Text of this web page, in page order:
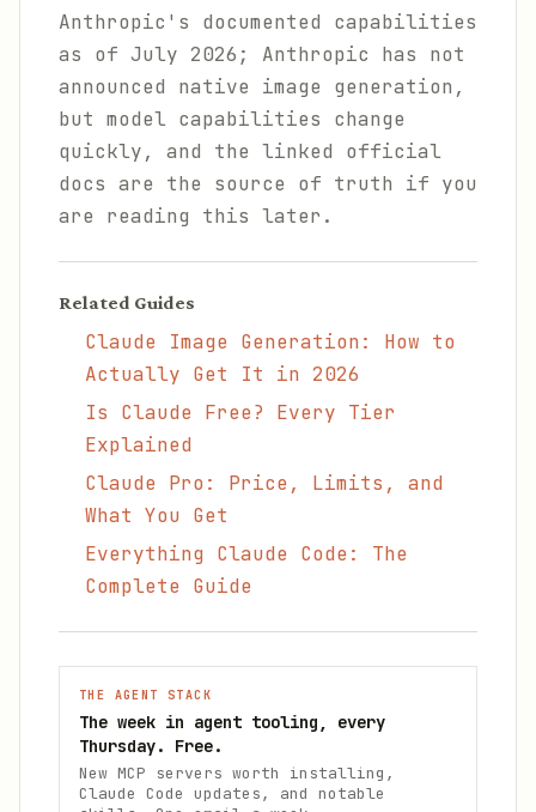
Anthropic's documented capabilities
as of July 2026; Anthropic has not
announced native image generation,
but model capabilities change
quickly, and the linked official
docs are the source of truth if you
are reading this later.
Related Guides
Claude Image Generation: How to
Actually Get It in 2026
Is Claude Free? Every Tier
Explained
Claude Pro: Price, Limits, and
What You Get
Everything Claude Code: The
Complete Guide
THE AGENT STACK
The week in agent tooling, every
Thursday. Free.
New MCP servers worth installing,
Claude Code updates, and notable